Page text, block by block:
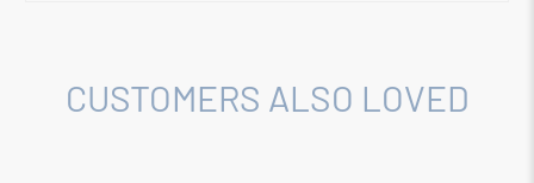
CUSTOMERS ALSO LOVED